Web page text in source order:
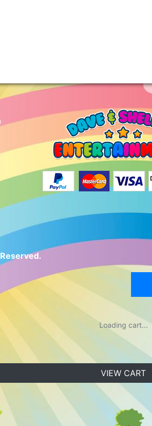
Loading cart...
VIEW CART